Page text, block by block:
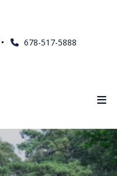
678-517-5888